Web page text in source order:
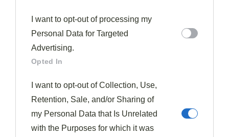
I want to opt-out of processing my
Personal Data for Targeted
Advertising.
Opted In
I want to opt-out of Collection, Use,
Retention, Sale, and/or Sharing of
my Personal Data that Is Unrelated
with the Purposes for which it was
aniseorplum chutneyswith ginger for cheese
boards. The slow cooking process for 15 minutes allows
the plums to fully absorb the
while softening to the perfect consistency.
Balsamic vinegar adds a wonderfuldepth and tang
plum dishes, enhancing their natural flavor while
contributing rich color to the final preparation.